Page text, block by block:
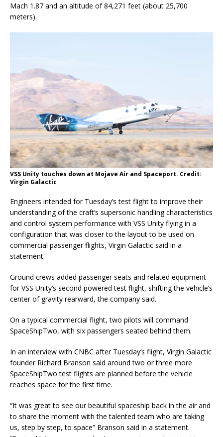
Mach 1.87 and an altitude of 84,271 feet (about 25,700
meters).
VSS Unity touches down at Mojave Air and Spaceport. Credit:
Virgin Galactic
Engineers intended for Tuesday’s test flight to improve their
understanding of the craft’s supersonic handling characteristics
and control system performance with VSS Unity flying in a
configuration that was closer to the layout to be used on
commercial passenger flights, Virgin Galactic said in a
statement.
Ground crews added passenger seats and related equipment
for VSS Unity’s second powered test flight, shifting the vehicle’s
center of gravity rearward, the company said.
On a typical commercial flight, two pilots will command
SpaceShipTwo, with six passengers seated behind them.
In an interview with CNBC after Tuesday’s flight, Virgin Galactic
founder Richard Branson said around two or three more
SpaceShipTwo test flights are planned before the vehicle
reaches space for the first time.
“It was great to see our beautiful spaceship back in the air and
to share the moment with the talented team who are taking
us, step by step, to space” Branson said in a statement.